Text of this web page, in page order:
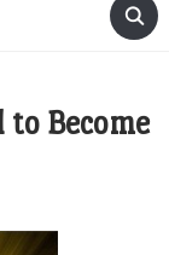
Become